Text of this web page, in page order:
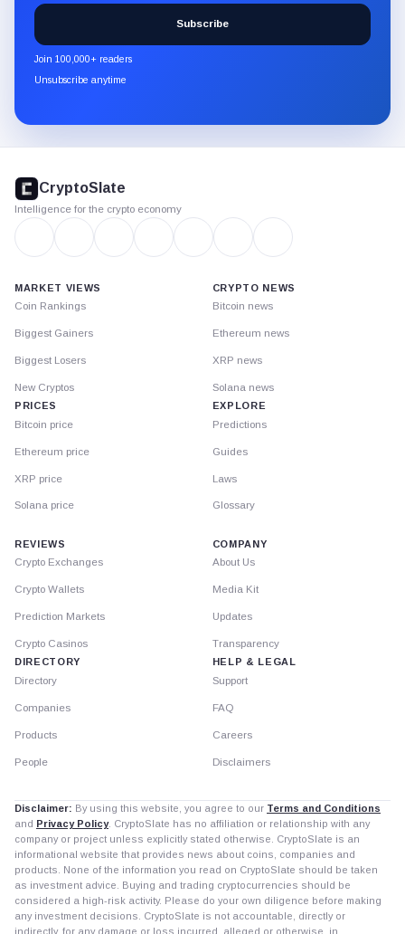
the
CryptoSlate
newsletter
through
Subscribe
Join 100,000+ readers
Unsubscribe anytime
footer
CryptoSlate
Intelligence for the crypto economy
MARKET VIEWS
Coin Rankings
Biggest Gainers
Biggest Losers
New Cryptos
PRICES
Bitcoin price
Ethereum price
XRP price
Solana price
CRYPTO NEWS
Bitcoin news
Ethereum news
XRP news
Solana news
EXPLORE
Predictions
Guides
Laws
Glossary
REVIEWS
Crypto Exchanges
Crypto Wallets
Prediction Markets
Crypto Casinos
DIRECTORY
Directory
Companies
Products
People
COMPANY
About Us
Media Kit
Updates
Transparency
HELP & LEGAL
Support
FAQ
Careers
Disclaimers
Disclaimer: By using this website, you agree to our Terms and Conditions
and Privacy Policy. CryptoSlate has no affiliation or relationship with any
company or project unless explicitly stated otherwise. CryptoSlate is an
informational website that provides news about coins, companies and
products. None of the information you read on CryptoSlate should be taken
as investment advice. Buying and trading cryptocurrencies should be
considered a high-risk activity. Please do your own diligence before making
any investment decisions. CryptoSlate is not accountable, directly or
indirectly, for any damage or loss incurred, alleged or otherwise, in